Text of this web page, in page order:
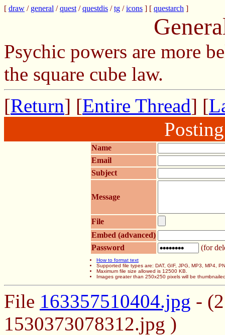
[ draw / general /quest /questdis /tg /icons ] [ questarch ]
Psychic powers are more
the square cube law.
[Return] [Entire Thread] [
Name
Email
Subject
Message
File
Embed (advanced)
Password
(for
How to format text
Supported file types are: DAT, GIF, JPG, MP3, MP4,
Maximum file size allowed is 12500 KB.
Images greater than 250x250 pixels will be
File 163357510404.jpg -
1530373078312.jpg )